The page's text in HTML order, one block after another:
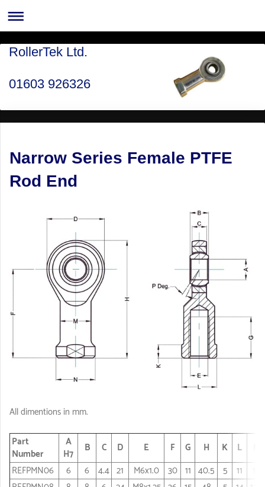
RollerTek Ltd.
01603 926326
Narrow Series Female PTFE
Rod End
All dimentions in mm.
Part
Number
A
H7
B C D E F G H K L
REFPMN06
6 6 4.4 21 M6x1.0 30 11 40.5 5 11